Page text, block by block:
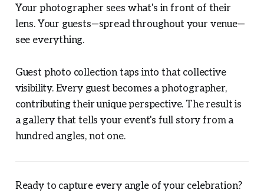
Your photographer sees what's in front of their
lens. Your guests—spread throughout your venue—
see everything.
Guest photo collection taps into that collective
visibility. Every guest becomes a photographer,
contributing their unique perspective. The result is
a gallery that tells your event's full story from a
hundred angles, not one.
Ready to capture every angle of your celebration?